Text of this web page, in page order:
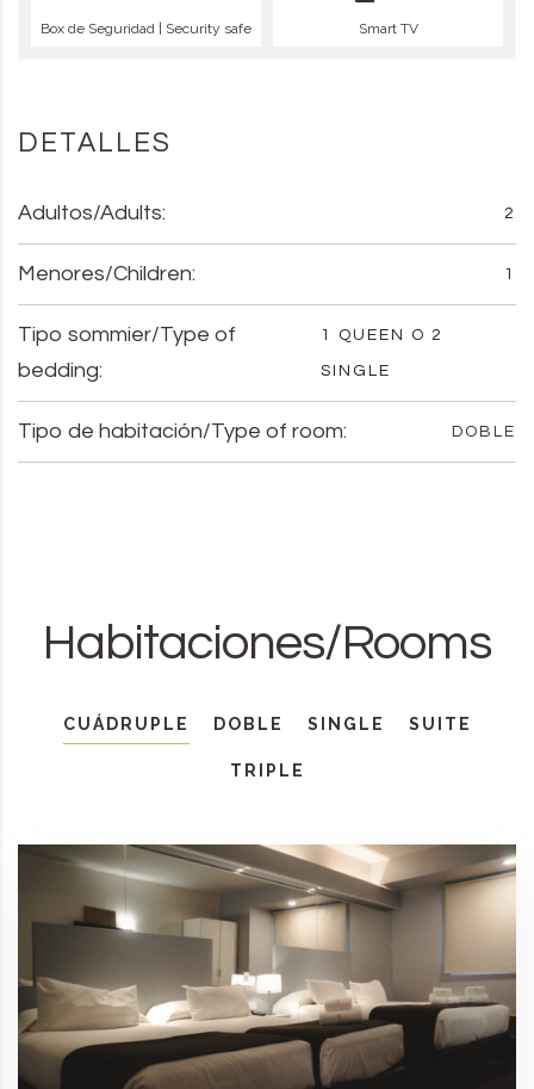
Box de Seguridad | Security safe Smart TV
DETALLES
Adultos/Adults: 2
Menores/Children: 1
Tipo sommier/Type of
bedding:
1 QUEEN O 2
SINGLE
Tipo de habitación/Type of room: DOBLE
Habitaciones/Rooms
CUÁDRUPLE DOBLE SINGLE SUITE
TRIPLE